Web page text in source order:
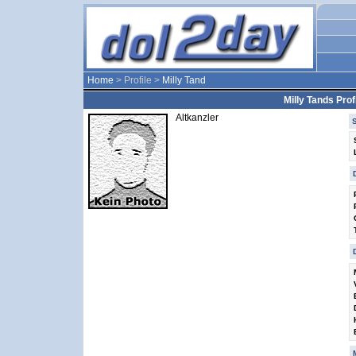
Home > Profile > Milly Tand
Milly Tands
Altkanzler